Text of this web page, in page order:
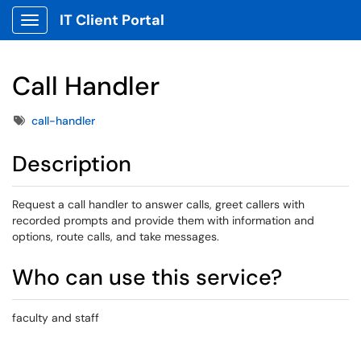
Show Applications Menu
IT Client Portal
Call Handler
Tagscall-handler
Description
Request a call handler to answer calls, greet callers with
recorded prompts and provide them with information and
options, route calls, and take messages.
Who can use this service?
faculty and staff